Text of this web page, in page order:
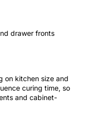
drawer fronts
on kitchen size and
curing time, so
and cabinet-